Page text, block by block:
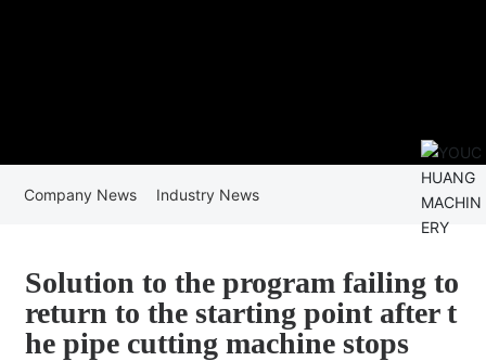
Company News Industry News
Solution to the program failing to
return to the starting point after t
he pipe cutting machine stops